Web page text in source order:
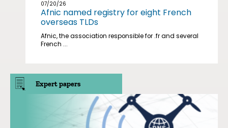
07/20/26
Afnic named registry for eight French
overseas TLDs
Afnic, the association responsible for .fr and several
French ...
Expert papers